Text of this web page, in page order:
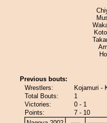
Previous bouts:
Wrestlers:
Kojamuri -
Total Bouts:
1
Victories:
0 - 1
Points:
7 - 10